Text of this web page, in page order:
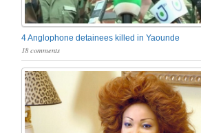
4 Anglophone detainees killed in Yaounde
18 comments